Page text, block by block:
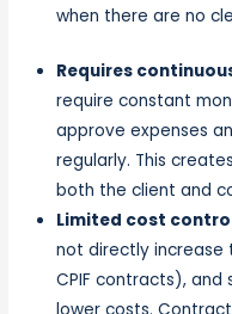
when there are no
Requires
require constant
approve expenses
regularly. This
both the client and
Limited cost
not directly increase
CPIF contracts), and